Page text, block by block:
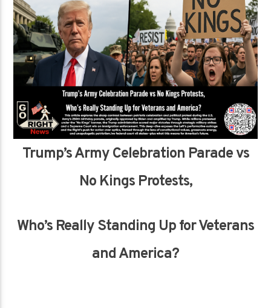
Trump’s Army Celebration Parade vs
No Kings Protests,
Who’s Really Standing Up for Veterans
and America?